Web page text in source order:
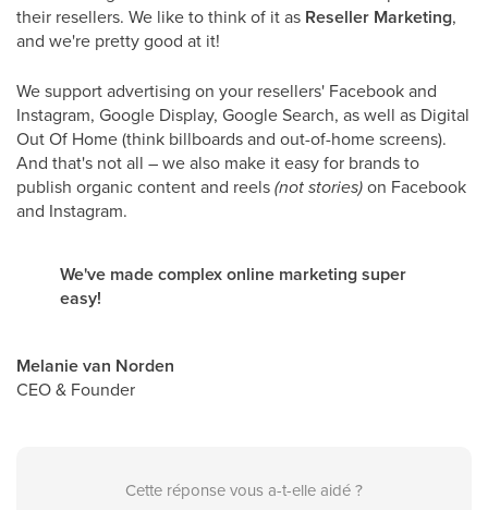
their resellers. We like to think of it as Reseller Marketing,
and we're pretty good at it!
We support advertising on your resellers' Facebook and
Instagram, Google Display, Google Search, as well as Digital
Out Of Home (think billboards and out-of-home screens).
And that's not all – we also make it easy for brands to
publish organic content and reels(not stories)on Facebook
and Instagram.
We've made complex online marketing super
easy!
Melanie van Norden
CEO & Founder
Cette réponse vous a-t-elle aidé ?